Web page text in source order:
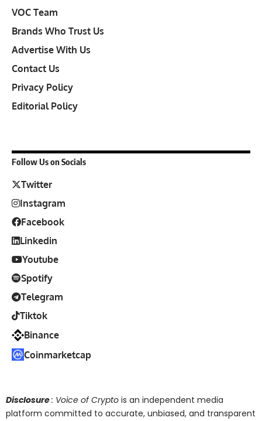
VOC Team
Brands Who Trust Us
Advertise With Us
Contact Us
Privacy Policy
Editorial Policy
Follow Us on Socials
Twitter
Instagram
Facebook
Linkedin
Youtube
Spotify
Telegram
Tiktok
Binance
Coinmarketcap
Disclosure: Voice of Crypto is an independent media
platform committed to accurate, unbiased, and transparent